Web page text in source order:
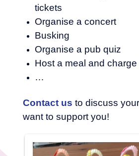
tickets
Organise a concert
Busking
Organise a pub quiz
Host a meal and
…
Contact us to discuss
want to support you!